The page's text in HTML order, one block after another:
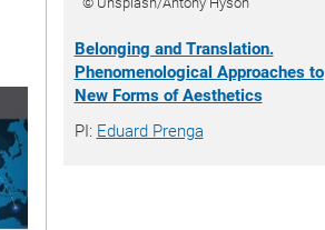
Belonging and Translation.
Phenomenological Approaches to
New Forms of Aesthetics
PI: Eduard Prenga